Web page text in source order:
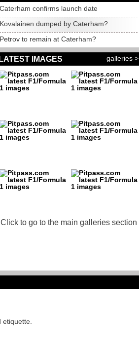
Caterham confirms launch date
Kovalainen dumped by Caterham?
Petrov to remain at Caterham?
LATEST IMAGES galleries >
Click to go to the main galleries section